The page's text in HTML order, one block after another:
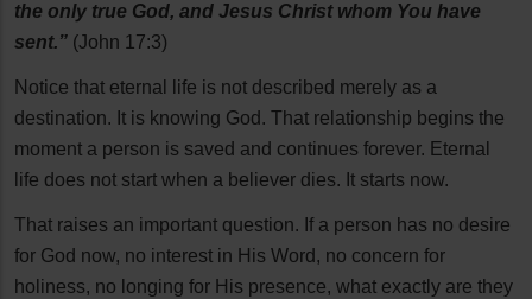
the only true God, and Jesus Christ whom You have
sent.” (John 17:3)
Notice that eternal life is not described merely as a
destination. It is knowing God. That relationship begins the
moment a person is saved and continues forever. Eternal
life does not start when a believer dies. It starts now.
That raises an important question. If a person has no desire
for God now, no interest in His Word, no concern for
holiness, no longing for His presence, what exactly are they